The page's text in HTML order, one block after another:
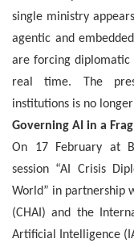
single ministry
agentic and
are forcing diplomatic
real time. The
institutions is no
Governing AI in a
On 17 February at
session “AI Crisis
World” in partnership
(CHAI) and the
Artificial Intelligence